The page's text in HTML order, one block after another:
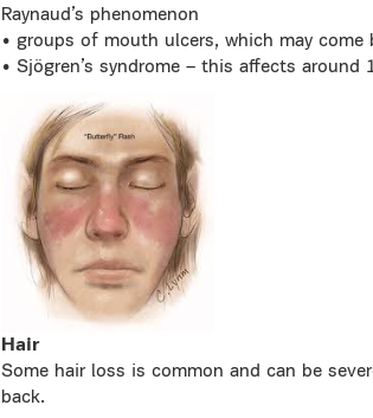
Raynaud’s phenomenon
• groups of mouth ulcers, which may come
• Sjögren’s syndrome – this affects
Hair
Some hair loss is common and can be
back.